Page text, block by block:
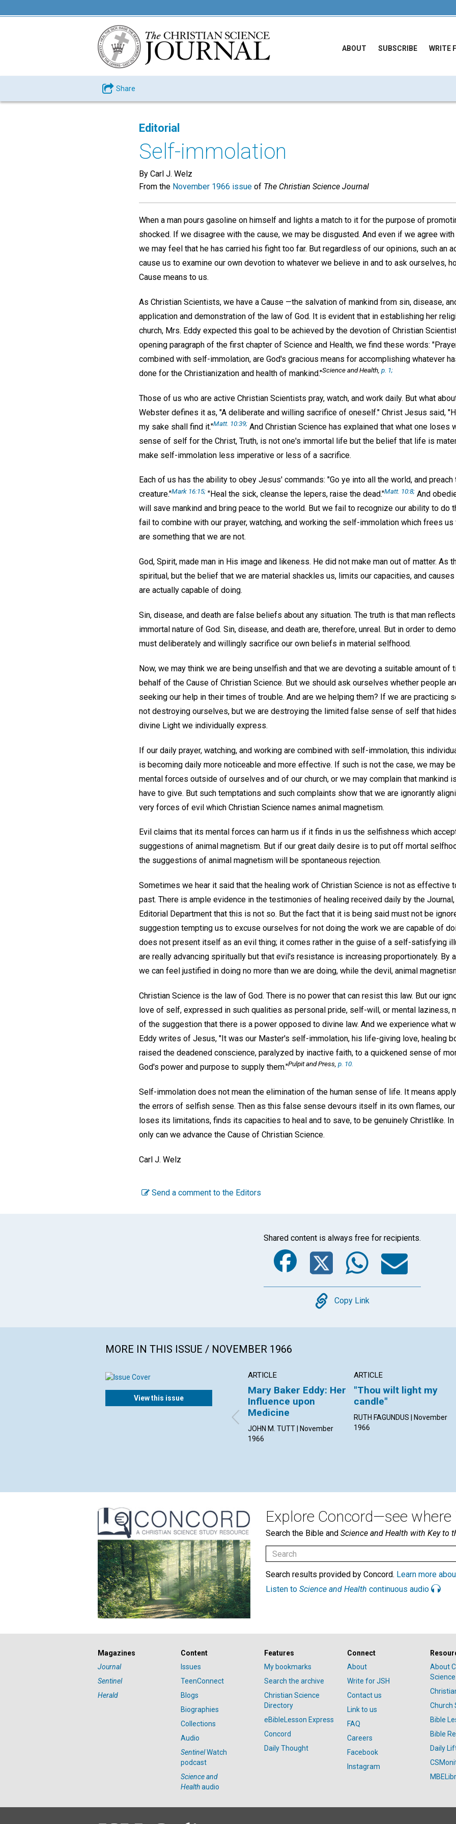
ABOUT SUBSCRIBE WRITE
Share
Editorial
Self-immolation
By Carl J. Welz
From the November 1966 issue of The Christian Science Journal
When a man pours gasoline on himself and lights a match to it for the purpose of
shocked. If we disagree with the cause, we may be disgusted. And even if we agree
we may feel that he has carried his fight too far. But regardless of our opinions, such an
cause us to examine our own devotion to whatever we believe in and to ask ourselves,
Cause means to us.
As Christian Scientists, we have a Cause —the salvation of mankind from sin, disease,
application and demonstration of the law of God. It is evident that in establishing her
church, Mrs. Eddy expected this goal to be achieved by the devotion of Christian
opening paragraph of the first chapter of Science and Health, we find these words:
combined with self-immolation, are God's gracious means for accomplishing whatever
done for the Christianization and health of mankind."Science and Health, p. 1;
Those of us who are active Christian Scientists pray, watch, and work daily. But what
Webster defines it as, "A deliberate and willing sacrifice of oneself." Christ Jesus said,
my sake shall find it."Matt. 10:39; And Christian Science has explained that what one loses
sense of self for the Christ, Truth, is not one's immortal life but the belief that life is
make self-immolation less imperative or less of a sacrifice.
Each of us has the ability to obey Jesus' commands: "Go ye into all the world, and
creature."Mark 16:15; "Heal the sick, cleanse the lepers, raise the dead."Matt. 10:8; And
will save mankind and bring peace to the world. But we fail to recognize our ability to do
fail to combine with our prayer, watching, and working the self-immolation which frees
are something that we are not.
God, Spirit, made man in His image and likeness. He did not make man out of matter. As
spiritual, but the belief that we are material shackles us, limits our capacities, and
are actually capable of doing.
Sin, disease, and death are false beliefs about any situation. The truth is that man
immortal nature of God. Sin, disease, and death are, therefore, unreal. But in order to
must deliberately and willingly sacrifice our own beliefs in material selfhood.
Now, we may think we are being unselfish and that we are devoting a suitable amount of
behalf of the Cause of Christian Science. But we should ask ourselves whether people
seeking our help in their times of trouble. And are we helping them? If we are practicing
not destroying ourselves, but we are destroying the limited false sense of self that
divine Light we individually express.
If our daily prayer, watching, and working are combined with self-immolation, this
is becoming daily more noticeable and more effective. If such is not the case, we may
mental forces outside of ourselves and of our church, or we may complain that mankind
have to give. But such temptations and such complaints show that we are ignorantly
very forces of evil which Christian Science names animal magnetism.
Evil claims that its mental forces can harm us if it finds in us the selfishness which
suggestions of animal magnetism. But if our great daily desire is to put off mortal
the suggestions of animal magnetism will be spontaneous rejection.
Sometimes we hear it said that the healing work of Christian Science is not as effective
past. There is ample evidence in the testimonies of healing received daily by the Journal,
Editorial Department that this is not so. But the fact that it is being said must not be
suggestion tempting us to excuse ourselves for not doing the work we are capable of
does not present itself as an evil thing; it comes rather in the guise of a self-satisfying
are really advancing spiritually but that evil's resistance is increasing proportionately. By
we can feel justified in doing no more than we are doing, while the devil, animal
Christian Science is the law of God. There is no power that can resist this law. But our
love of self, expressed in such qualities as personal pride, self-will, or mental laziness,
of the suggestion that there is a power opposed to divine law. And we experience what
Eddy writes of Jesus, "It was our Master's self-immolation, his life-giving love, healing
raised the deadened conscience, paralyzed by inactive faith, to a quickened sense of
God's power and purpose to supply them."Pulpit and Press, p. 10.
Self-immolation does not mean the elimination of the human sense of life. It means
the errors of selfish sense. Then as this false sense devours itself in its own flames,
loses its limitations, finds its capacities to heal and to save, to be genuinely Christlike.
only can we advance the Cause of Christian Science.
Carl J. Welz
Send a comment to the Editors
Shared content is always free for recipients.
Facebook
Twitter
Copy
Copy Link
MORE IN THIS ISSUE / NOVEMBER 1966
View this issue
ARTICLE
Mary Baker Eddy: Her
Influence upon
Medicine
JOHN M. TUTT | November
1966
ARTICLE
"Thou wilt light my
candle"
RUTH FAGUNDUS | November
1966
Explore Concord—see where
Search the Bible and Science and Health with Key to
Search results provided by Concord. Learn more
Listen to Science and Health continuous audio
Magazines
Journal
Sentinel
Herald
Content
Issues
TeenConnect
Blogs
Biographies
Collections
Audio
SentinelWatch
podcast
Science and
Healthaudio
Features
My bookmarks
Search the archive
Christian Science
Directory
eBibleLesson Express
Concord
Daily Thought
Connect
About
Write for JSH
Contact us
Link to us
FAQ
Careers
Facebook
Instagram
About
Science
Church
Bible
Bible
Daily